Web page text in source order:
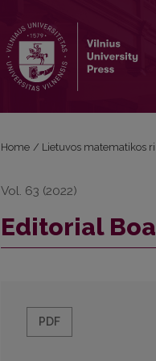
Home / Lietuvos matematikos
Vol. 63 (2022)
Editorial
PDF